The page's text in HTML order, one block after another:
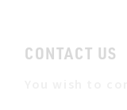
CONTACT US